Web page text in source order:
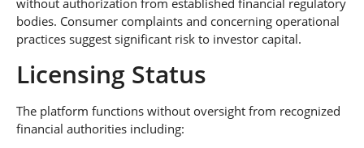
without authorization from established financial regulatory
bodies. Consumer complaints and concerning operational
practices suggest significant risk to investor capital.
Licensing Status
The platform functions without oversight from recognized
financial authorities including: